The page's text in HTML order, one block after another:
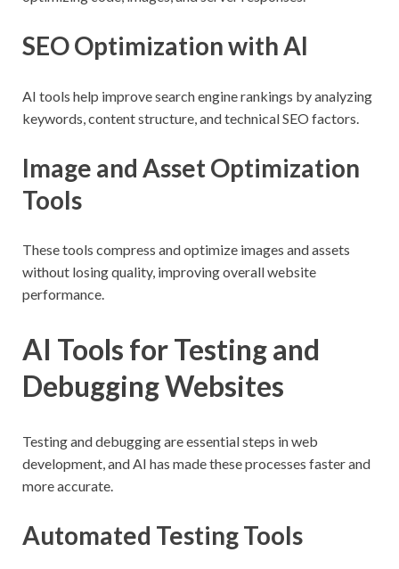
SEO Optimization with AI
AI tools help improve search engine rankings by analyzing
keywords, content structure, and technical SEO factors.
Image and Asset Optimization
Tools
These tools compress and optimize images and assets
without losing quality, improving overall website
performance.
AI Tools for Testing and
Debugging Websites
Testing and debugging are essential steps in web
development, and AI has made these processes faster and
more accurate.
Automated Testing Tools